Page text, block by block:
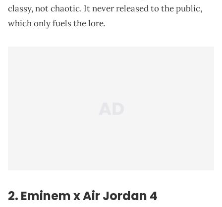
classy, not chaotic. It never released to the public,
which only fuels the lore.
2. Eminem x Air Jordan 4